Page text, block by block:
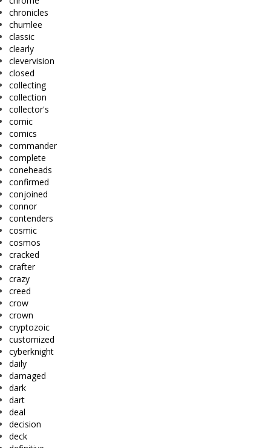
chronicles
chumlee
classic
clearly
clevervision
closed
collecting
collection
collector's
comic
comics
commander
complete
coneheads
confirmed
conjoined
connor
contenders
cosmic
cosmos
cracked
crafter
crazy
creed
crow
crown
cryptozoic
customized
cyberknight
daily
damaged
dark
dart
deal
decision
deck